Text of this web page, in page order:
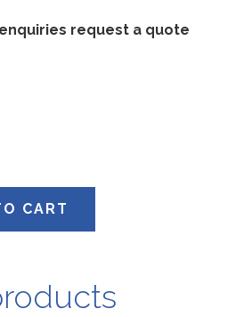
request a quote
CART